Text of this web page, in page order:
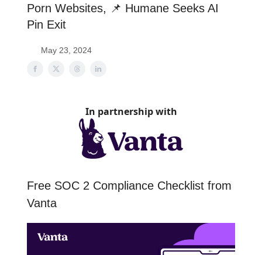
Porn Websites, 📌 Humane Seeks AI
Pin Exit
May 23, 2024
In partnership with
Free SOC 2 Compliance Checklist from
Vanta